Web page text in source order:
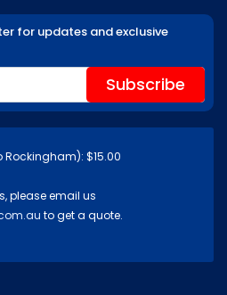
for updates and exclusive
Rockingham): $15.00
please email us
to get a quote.